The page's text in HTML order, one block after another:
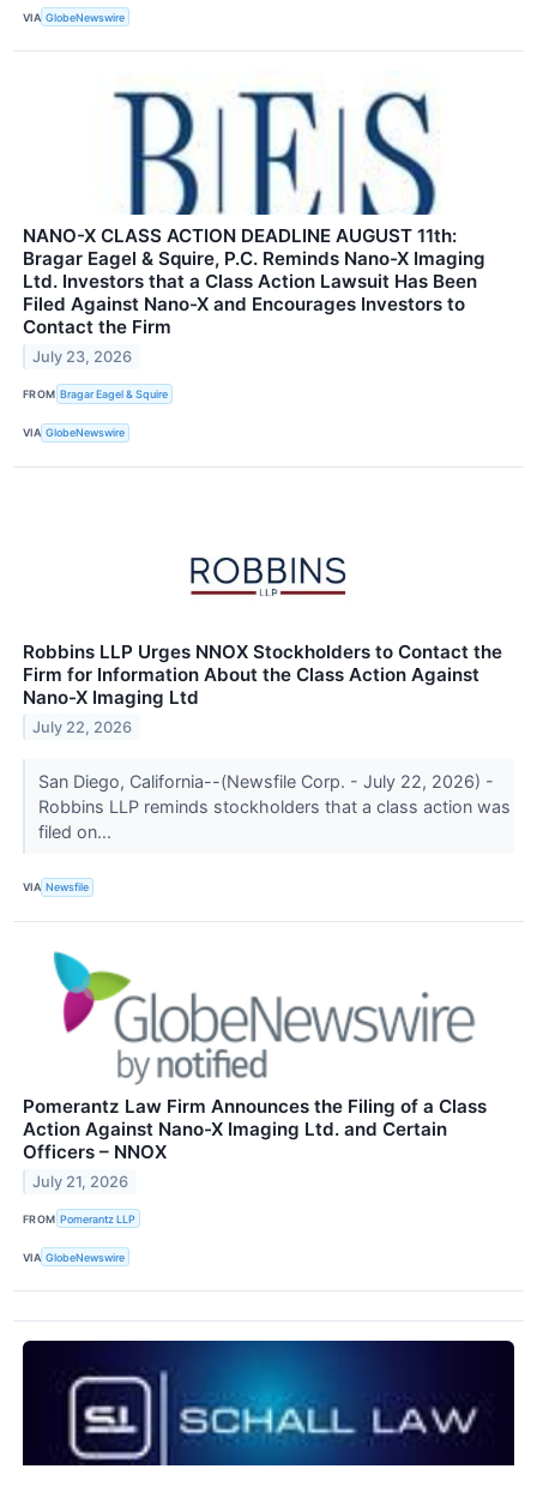
VIA GlobeNewswire
NANO-X CLASS ACTION DEADLINE AUGUST 11th:
Bragar Eagel & Squire, P.C. Reminds Nano-X Imaging
Ltd. Investors that a Class Action Lawsuit Has Been
Filed Against Nano-X and Encourages Investors to
Contact the Firm
July 23, 2026
FROM Bragar Eagel & Squire
VIA GlobeNewswire
Robbins LLP Urges NNOX Stockholders to Contact the
Firm for Information About the Class Action Against
Nano-X Imaging Ltd
July 22, 2026
San Diego, California--(Newsfile Corp. - July 22, 2026) -
Robbins LLP reminds stockholders that a class action was
filed on...
VIA Newsfile
Pomerantz Law Firm Announces the Filing of a Class
Action Against Nano-X Imaging Ltd. and Certain
Officers – NNOX
July 21, 2026
FROM Pomerantz LLP
VIA GlobeNewswire